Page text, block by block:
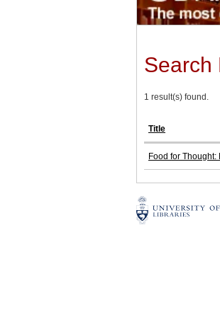
Search
1 result(s) found.
Title
Food for